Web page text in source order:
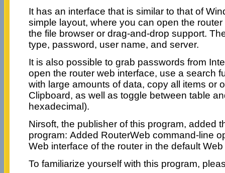
It has an interface that is similar to that of
simple layout, where you can open the
the file browser or drag-and-drop support.
type, password, user name, and server.
It is also possible to grab passwords from
open the router web interface, use a search
with large amounts of data, copy all items or
Clipboard, as well as toggle between table
hexadecimal).
Nirsoft, the publisher of this program, added
program: Added RouterWeb command-line
Web interface of the router in the default
To familiarize yourself with this program,